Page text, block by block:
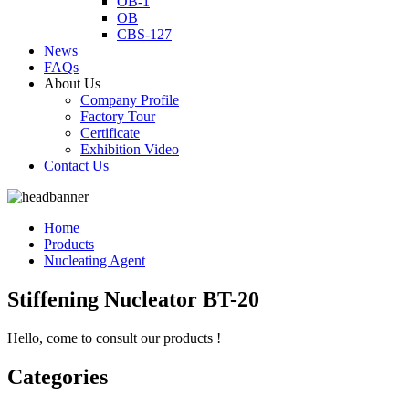
OB
CBS-127
News
FAQs
About Us
Company Profile
Factory Tour
Certificate
Exhibition Video
Contact Us
Home
Products
Nucleating Agent
Stiffening Nucleator BT-20
Hello, come to consult our products !
Categories